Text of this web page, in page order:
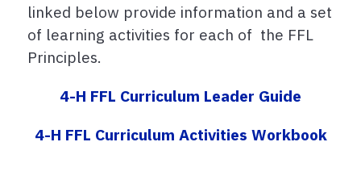
linked below provide information and a set
of learning activities for each of the FFL
Principles.
4-H FFL Curriculum Leader Guide
4-H FFL Curriculum Activities Workbook